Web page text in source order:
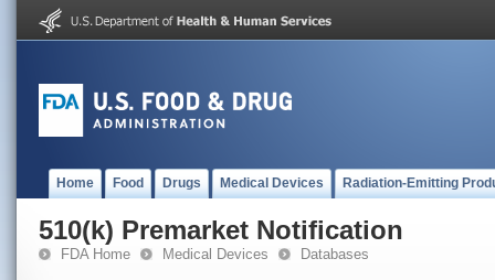
Home Food Drugs Medical Devices Radiation-Emitting
510(k) Premarket Notification
FDA Home Medical Devices Databases